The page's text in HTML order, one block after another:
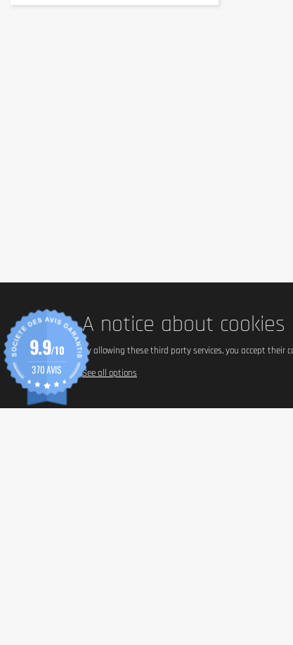
A notice about cookies
By allowing these third party services, you accept
See all options
9.9/10
370 AVIS